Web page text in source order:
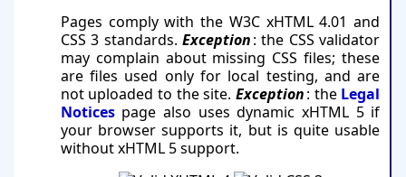
Pages comply with the W3C xHTML 4.01 and
CSS 3 standards. Exception: the CSS validator
may complain about missing CSS files; these
are files used only for local testing, and are
not uploaded to the site. Exception: the Legal
Noticespage also uses dynamic xHTML 5 if
your browser supports it, but is quite usable
without xHTML 5 support.